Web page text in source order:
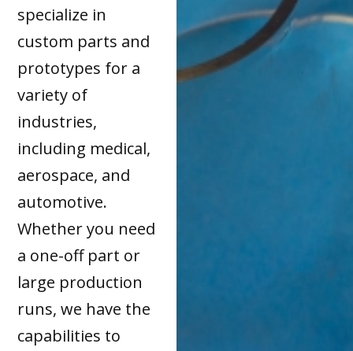
specialize in
custom parts and
prototypes for a
variety of
industries,
including medical,
aerospace, and
automotive.
Whether you need
a one-off part or
large production
runs, we have the
capabilities to